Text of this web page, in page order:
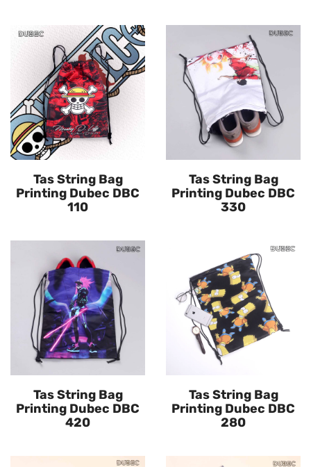
Tas String Bag
Printing Dubec DBC
110
Tas String Bag
Printing Dubec DBC
330
Tas String Bag
Printing Dubec DBC
420
Tas String Bag
Printing Dubec DBC
280